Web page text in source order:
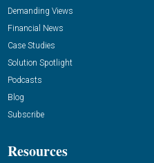
Demanding Views
Financial News
Case Studies
Solution Spotlight
Podcasts
Blog
Subscribe
Resources